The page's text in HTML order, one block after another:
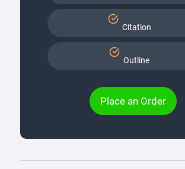
Citation
Outline
Place an Order